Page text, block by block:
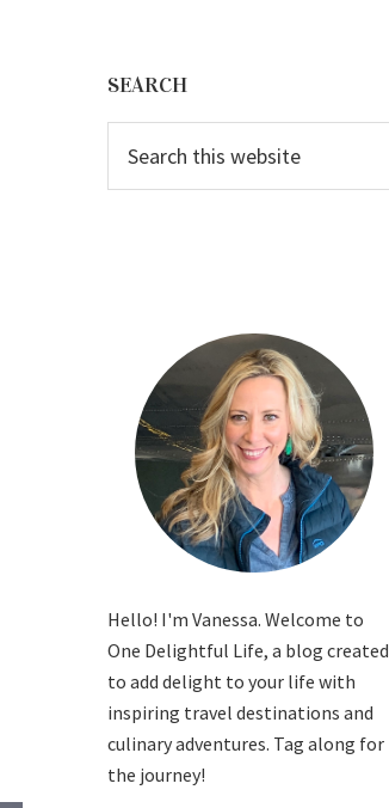
Sidebar
SEARCH
this
website
Hello! I'm Vanessa. Welcome to
One Delightful Life, a blog created
to add delight to your life with
inspiring travel destinations and
culinary adventures. Tag along for
the journey!